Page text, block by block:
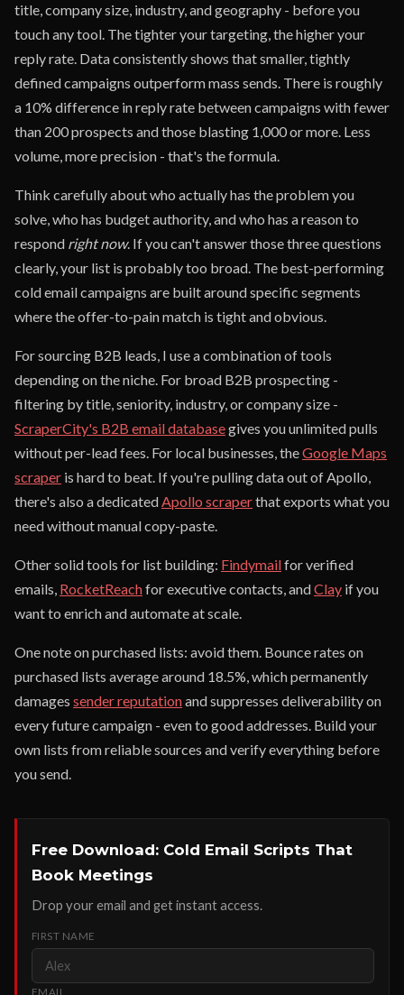
title, company size, industry, and geography - before you
touch any tool. The tighter your targeting, the higher your
reply rate. Data consistently shows that smaller, tightly
defined campaigns outperform mass sends. There is roughly
a 10% difference in reply rate between campaigns with fewer
than 200 prospects and those blasting 1,000 or more. Less
volume, more precision - that's the formula.
Think carefully about who actually has the problem you
solve, who has budget authority, and who has a reason to
respond right now. If you can't answer those three questions
clearly, your list is probably too broad. The best-performing
cold email campaigns are built around specific segments
where the offer-to-pain match is tight and obvious.
For sourcing B2B leads, I use a combination of tools
depending on the niche. For broad B2B prospecting -
filtering by title, seniority, industry, or company size -
ScraperCity's B2B email databasegives you unlimited pulls
without per-lead fees. For local businesses, theGoogle Maps
scraper is hard to beat. If you're pulling data out of Apollo,
there's also a dedicatedApollo scraperthat exports what you
need without manual copy-paste.
Other solid tools for list building: Findymailfor verified
emails, RocketReachfor executive contacts, andClay if you
want to enrich and automate at scale.
One note on purchased lists: avoid them. Bounce rates on
purchased lists average around 18.5%, which permanently
damages sender reputationand suppresses deliverability on
every future campaign - even to good addresses. Build your
own lists from reliable sources and verify everything before
you send.
Free Download: Cold Email Scripts That
Book Meetings
Drop your email and get instant access.
FIRST NAME
EMAIL